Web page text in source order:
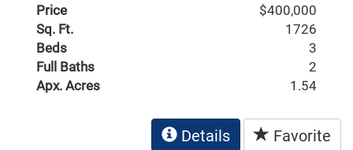
Price
$400,000
Sq. Ft.
1726
Beds
3
Full Baths
2
Apx. Acres
1.54
Details Favorite